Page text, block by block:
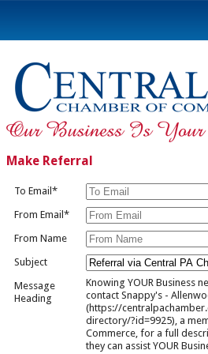
Make Referral
To Email*
From Email*
From Name
Subject
Message
Heading
Knowing YOUR Business
contact Snappy's -
(https://
directory/?id=9925), a
Commerce, for a full
they can assist YOUR